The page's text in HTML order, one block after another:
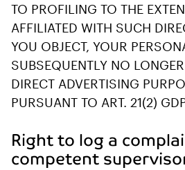
TO PROFILING TO THE
AFFILIATED WITH SUCH
YOU OBJECT, YOUR
SUBSEQUENTLY NO
DIRECT ADVERTISING
PURSUANT TO ART. 21(2)
Right to log a
competent